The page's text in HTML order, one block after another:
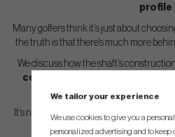
profile.
Many golfers think it’s just about
the truth is that there’s much more
We discuss how the shaft’s
control
, and why two shafts with
It’s not just about numbers or letters –
and how it matches your
We tailor your experience
We use cookies to give you a
personalized advertising and to keep